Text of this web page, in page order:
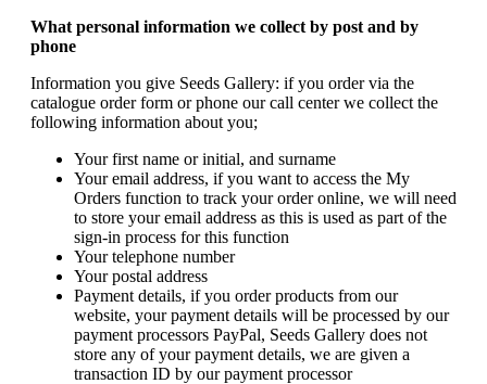
What personal information we collect by post and by
phone
Information you give Seeds Gallery: if you order via the
catalogue order form or phone our call center we collect the
following information about you;
Your first name or initial, and surname
Your email address, if you want to access the My
Orders function to track your order online, we will need
to store your email address as this is used as part of the
sign-in process for this function
Your telephone number
Your postal address
Payment details, if you order products from our
website, your payment details will be processed by our
payment processors PayPal, Seeds Gallery does not
store any of your payment details, we are given a
transaction ID by our payment processor